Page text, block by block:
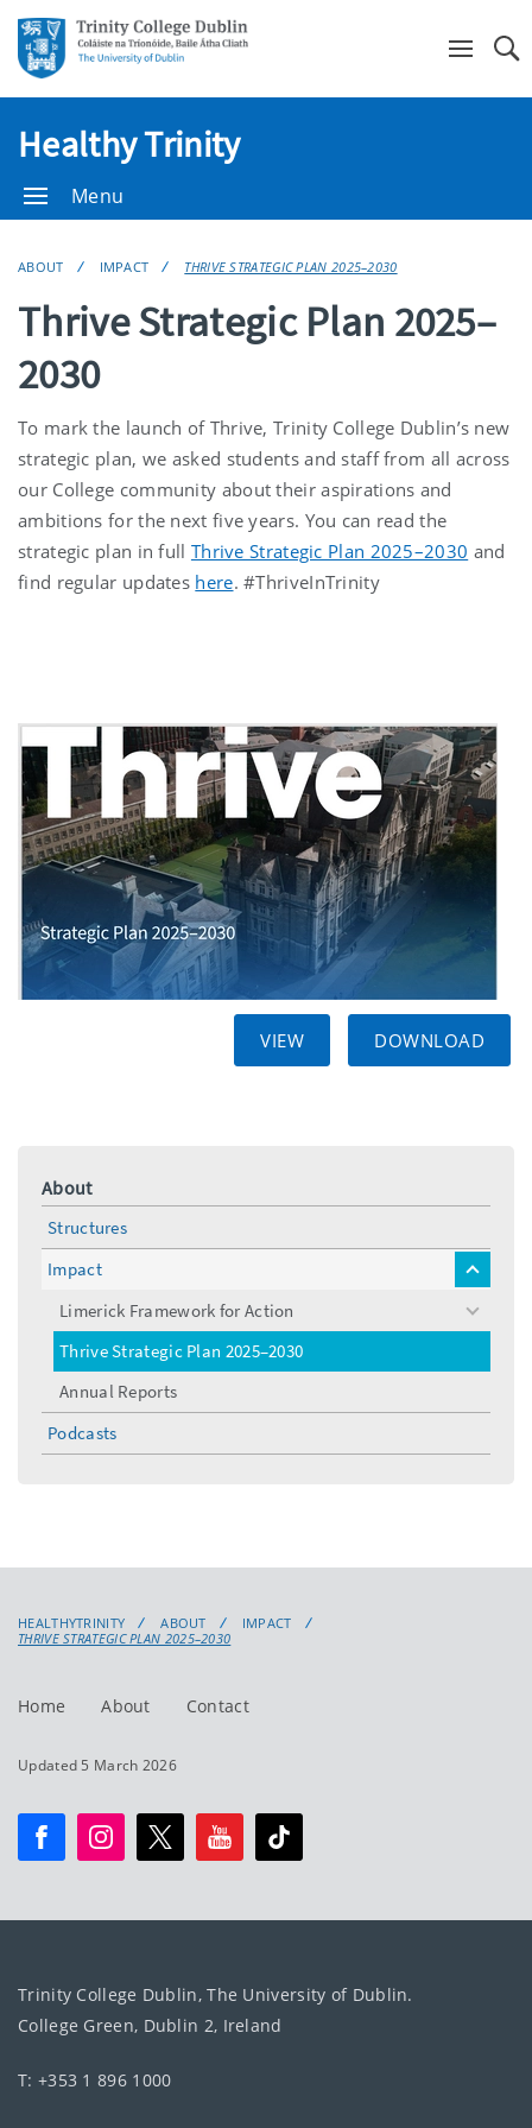
Healthy Trinity
Menu
ABOUT IMPACT THRIVE STRATEGIC PLAN 2025–2030
Thrive Strategic Plan 2025–
2030
To mark the launch of Thrive, Trinity College Dublin’s new
strategic plan, we asked students and staff from all across
our College community about their aspirations and
ambitions for the next five years. You can read the
strategic plan in full Thrive Strategic Plan 2025–2030 and
find regular updates here. #ThriveInTrinity
VIEW DOWNLOAD
About
Structures
Impact
toggle
Limerick Framework for Action
toggle
menu
Thrive Strategic Plan 2025–2030
Annual Reports
Podcasts
HEALTHYTRINITY ABOUT
IMPACT
THRIVE STRATEGIC PLAN 2025–2030
Home About Contact
Updated 5 March 2026
Trinity College Dublin, The University of Dublin.
College Green, Dublin 2, Ireland
T: +353 1 896 1000